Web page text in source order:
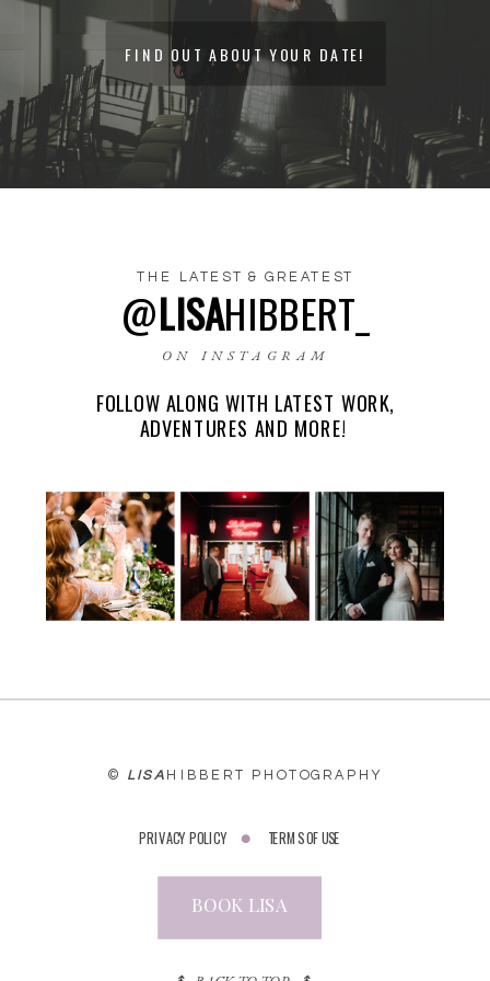
NAME*
EMAIL *
WEBSITE
FIND OUT ABOUT YOUR DATE!
@LISAHIBBERT_
FOLLOW ALONG WITH LATEST WORK,
ADVENTURES AND MORE!
THE LATEST & GREATEST
ON INSTAGRAM
© LISA HIBBERT PHOTOGRAPHY
TERMS OF USE
PRIVACY POLICY
BOOK LISA